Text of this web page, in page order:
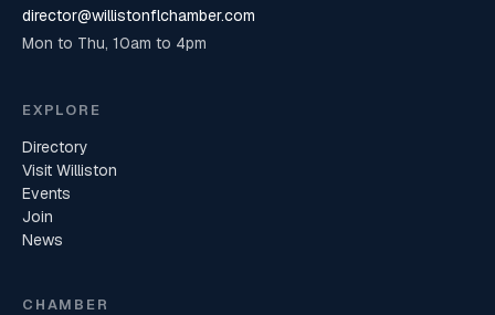
director@willistonflchamber.com
Mon to Thu, 10am to 4pm
EXPLORE
Directory
Visit Williston
Events
Join
News
CHAMBER